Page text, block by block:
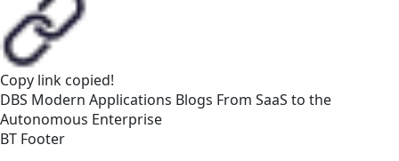
Copy link copied!
DBS Modern Applications Blogs From SaaS to the
Autonomous Enterprise
BT Footer